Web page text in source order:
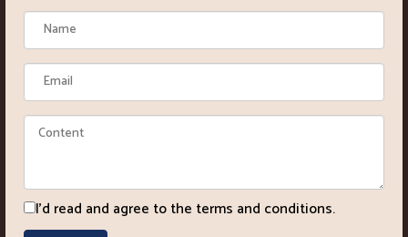
I'd read and agree to the terms and conditions.